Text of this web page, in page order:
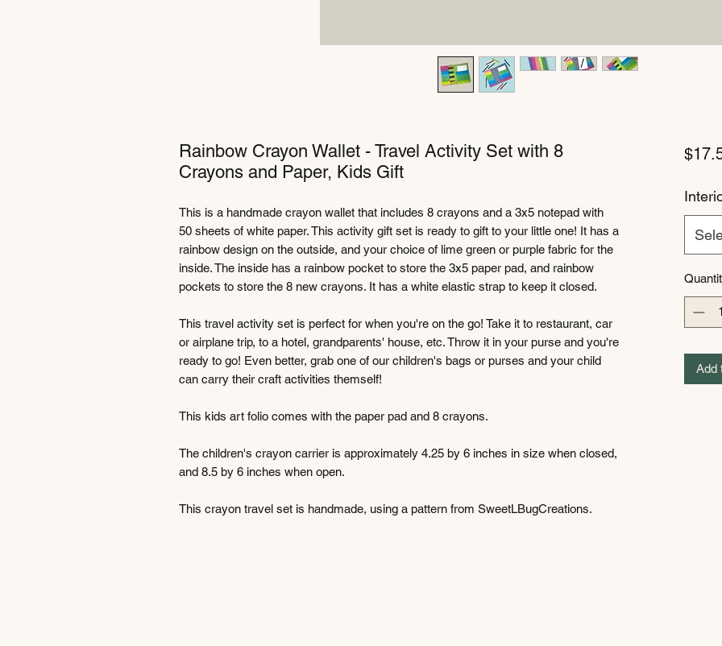
Rainbow Crayon Wallet - Travel Activity Set with 8
Crayons and Paper, Kids Gift
This is a handmade crayon wallet that includes 8 crayons and a 3x5 notepad with
50 sheets of white paper. This activity gift set is ready to gift to your little one! It has a
rainbow design on the outside, and your choice of lime green or purple fabric for the
inside. The inside has a rainbow pocket to store the 3x5 paper pad, and rainbow
pockets to store the 8 new crayons. It has a white elastic strap to keep it closed.
This travel activity set is perfect for when you're on the go! Take it to restaurant, car
or airplane trip, to a hotel, grandparents' house, etc. Throw it in your purse and you're
ready to go! Even better, grab one of our children's bags or purses and your child
can carry their craft activities themself!
This kids art folio comes with the paper pad and 8 crayons.
The children's crayon carrier is approximately 4.25 by 6 inches in size when closed,
and 8.5 by 6 inches when open.
This crayon travel set is handmade, using a pattern from SweetLBugCreations.
Add